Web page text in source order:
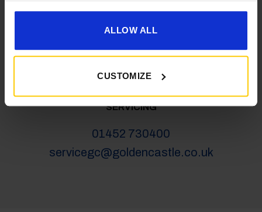
ALLOW ALL
CUSTOMIZE
SERVICING
01452 730400
servicegc@goldencastle.co.uk